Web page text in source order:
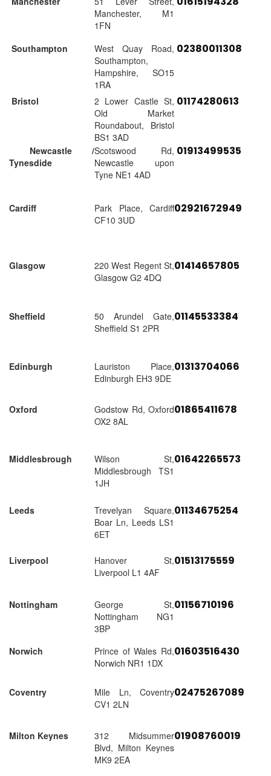
Manchester, M1
1FN
Southampton
West Quay Road,
Southampton,
Hampshire, SO15
1RA
02380011308
Bristol
2 Lower Castle St,
Old Market
Roundabout, Bristol
BS1 3AD
01174280613
Newcastle /
Tynesdide
Scotswood Rd,
Newcastle upon
Tyne NE1 4AD
01913499535
Cardiff
Park Place, Cardiff
CF10 3UD
02921672949
Glasgow
220 West Regent St,
Glasgow G2 4DQ
01414657805
Sheffield
50 Arundel Gate,
Sheffield S1 2PR
01145533384
Edinburgh
Lauriston Place,
Edinburgh EH3 9DE
01313704066
Oxford
Godstow Rd, Oxford
OX2 8AL
01865411678
Middlesbrough
Wilson St,
Middlesbrough TS1
1JH
01642265573
Leeds
Trevelyan Square,
Boar Ln, Leeds LS1
6ET
01134675254
Liverpool
Hanover St,
Liverpool L1 4AF
01513175559
Nottingham
George St,
Nottingham NG1
3BP
01156710196
Norwich
Prince of Wales Rd,
Norwich NR1 1DX
01603516430
Coventry
Mile Ln, Coventry
CV1 2LN
02475267089
Milton Keynes
312 Midsummer
Blvd, Milton Keynes
MK9 2EA
01908760019